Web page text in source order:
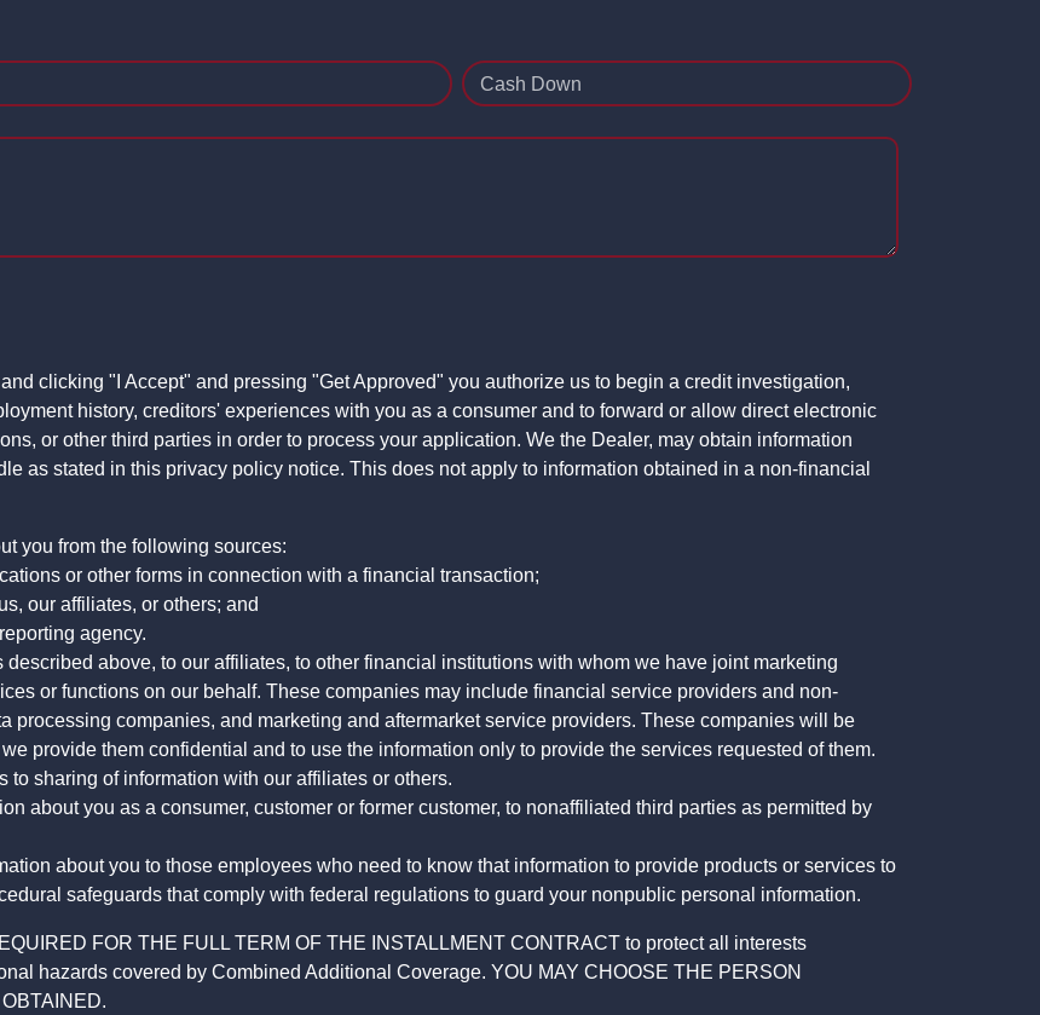
Cash Down
clicking "I Accept" and pressing "Get Approved" you authorize us to begin a credit investigation,
history, creditors' experiences with you as a consumer and to forward or allow direct electronic
or other third parties in order to process your application. We the Dealer, may obtain information
as stated in this privacy policy notice. This does not apply to information obtained in a non-financial
you from the following sources:
or other forms in connection with a financial transaction;
our affiliates, or others; and
agency.
above, to our affiliates, to other financial institutions with whom we have joint marketing
or functions on our behalf. These companies may include financial service providers and non-
processing companies, and marketing and aftermarket service providers. These companies will be
provide them confidential and to use the information only to provide the services requested of them.
sharing of information with our affiliates or others.
about you as a consumer, customer or former customer, to nonaffiliated third parties as permitted by
about you to those employees who need to know that information to provide products or services to
safeguards that comply with federal regulations to guard your nonpublic personal information.
FOR THE FULL TERM OF THE INSTALLMENT CONTRACT to protect all interests
hazards covered by Combined Additional Coverage. YOU MAY CHOOSE THE PERSON